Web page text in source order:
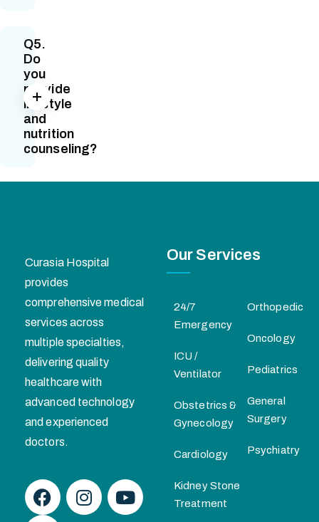
Q5.
Do
you
provide
lifestyle
and
nutrition
counseling?
Curasia Hospital
provides
comprehensive medical
services across
multiple specialties,
delivering quality
healthcare with
advanced technology
and experienced
doctors.
Our Services
24/7
Emergency
ICU /
Ventilator
Obstetrics &
Gynecology
Cardiology
Kidney Stone
Treatment
Orthopedic
Oncology
Pediatrics
General
Surgery
Psychiatry